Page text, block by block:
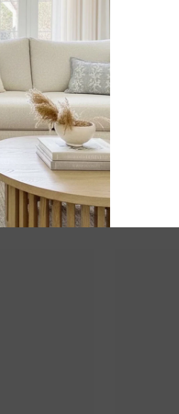
Customer
Be the first to write a review
Write a review
RELATED PRODUCTS